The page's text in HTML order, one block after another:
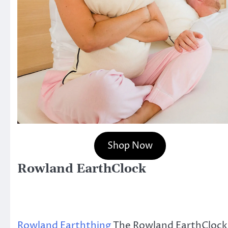
Shop Now
Rowland EarthClock
Rowland EarththingThe Rowland